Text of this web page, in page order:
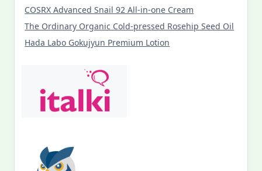
COSRX Advanced Snail 92 All-in-one Cream
The Ordinary Organic Cold-pressed Rosehip Seed Oil
Hada Labo Gokujyun Premium Lotion